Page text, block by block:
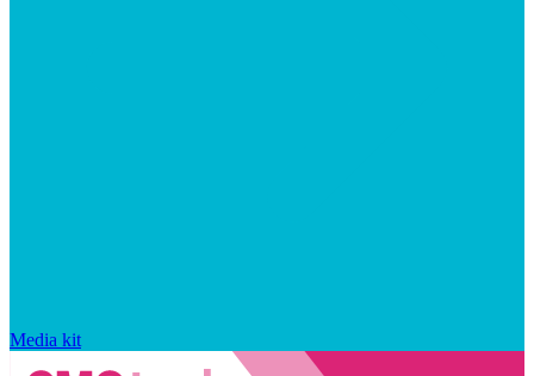
Media kit